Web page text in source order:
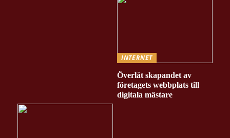
INTERNET
Överlåt skapandet av
företagets webbplats till
digitala mästare